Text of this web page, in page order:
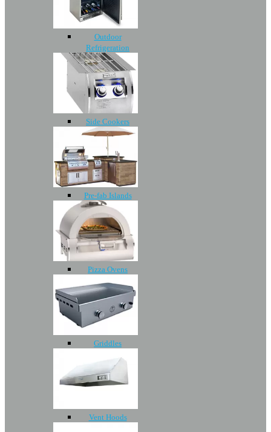
Outdoor
Refrigeration
Side Cookers
Pre-fab Islands
Pizza Ovens
Griddles
Vent Hoods